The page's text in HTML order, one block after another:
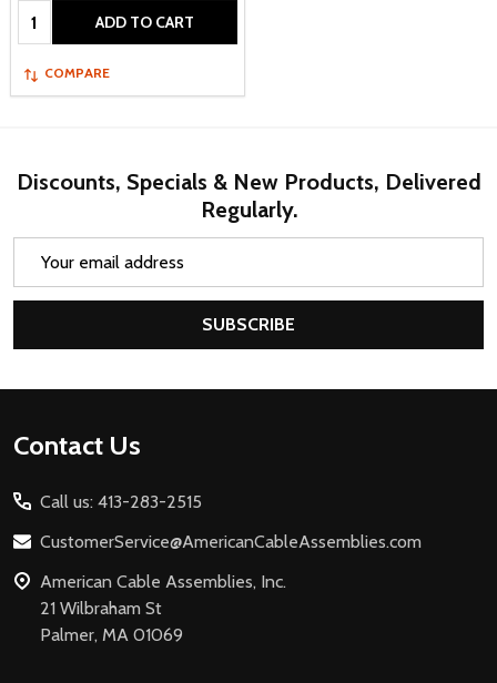
Quantity: ADD TO CART
COMPARE
Discounts, Specials & New Products, Delivered
Regularly.
SUBSCRIBE
Footer
Contact Us
Call us: 413-283-2515
CustomerService@AmericanCableAssemblies.com
American Cable Assemblies, Inc.
21 Wilbraham St
Palmer, MA 01069